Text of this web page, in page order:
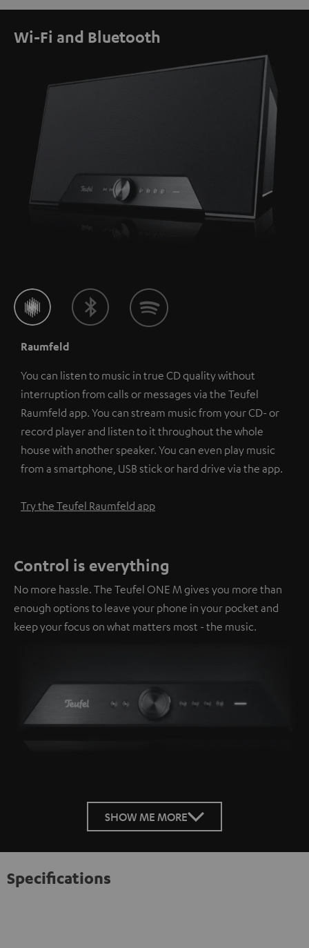
Wi-Fi and Bluetooth
Raumfeld
You can listen to music in true CD quality without
interruption from calls or messages via the Teufel
Raumfeld app. You can stream music from your CD- or
record player and listen to it throughout the whole
house with another speaker. You can even play music
from a smartphone, USB stick or hard drive via the app.
Try the Teufel Raumfeld app
Control is everything
No more hassle. The Teufel ONE M gives you more than
enough options to leave your phone in your pocket and
keep your focus on what matters most - the music.
SHOW ME MORE
Specifications